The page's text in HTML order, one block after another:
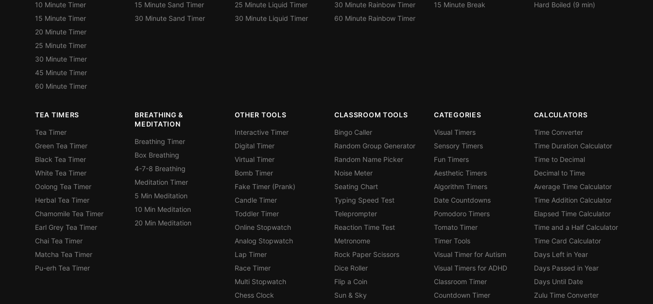
10 Minute Timer
15 Minute Timer
20 Minute Timer
25 Minute Timer
30 Minute Timer
45 Minute Timer
60 Minute Timer
15 Minute Sand Timer
30 Minute Sand Timer
25 Minute Liquid Timer
30 Minute Liquid Timer
30 Minute Rainbow Timer
60 Minute Rainbow Timer
15 Minute Break
Hard Boiled (9 min)
TEA TIMERS
Tea Timer
Green Tea Timer
Black Tea Timer
White Tea Timer
Oolong Tea Timer
Herbal Tea Timer
Chamomile Tea Timer
Earl Grey Tea Timer
Chai Tea Timer
Matcha Tea Timer
Pu-erh Tea Timer
BREATHING &
MEDITATION
Breathing Timer
Box Breathing
4-7-8 Breathing
Meditation Timer
5 Min Meditation
10 Min Meditation
20 Min Meditation
OTHER TOOLS
Interactive Timer
Digital Timer
Virtual Timer
Bomb Timer
Fake Timer (Prank)
Candle Timer
Toddler Timer
Online Stopwatch
Analog Stopwatch
Lap Timer
Race Timer
Multi Stopwatch
Chess Clock
CLASSROOM TOOLS
Bingo Caller
Random Group Generator
Random Name Picker
Noise Meter
Seating Chart
Typing Speed Test
Teleprompter
Reaction Time Test
Metronome
Rock Paper Scissors
Dice Roller
Flip a Coin
Sun & Sky
CATEGORIES
Visual Timers
Sensory Timers
Fun Timers
Aesthetic Timers
Algorithm Timers
Date Countdowns
Pomodoro Timers
Tomato Timer
Timer Tools
Visual Timer for Autism
Visual Timers for ADHD
Classroom Timer
Countdown Timer
CALCULATORS
Time Converter
Time Duration Calculator
Time to Decimal
Decimal to Time
Average Time Calculator
Time Addition Calculator
Elapsed Time Calculator
Time and a Half Calculator
Time Card Calculator
Days Left in Year
Days Passed in Year
Days Until Date
Zulu Time Converter